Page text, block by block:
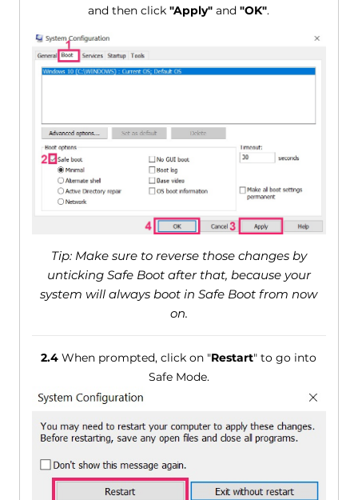
and then click"Apply" and"OK".
Tip: Make sure to reverse those changes by
unticking Safe Boot after that, because your
system will always boot in Safe Boot from now
on.
2.4 When prompted, click on "Restart" to go into
Safe Mode.